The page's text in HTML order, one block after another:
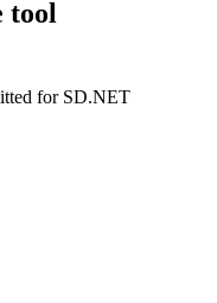
tool
for SD.NET